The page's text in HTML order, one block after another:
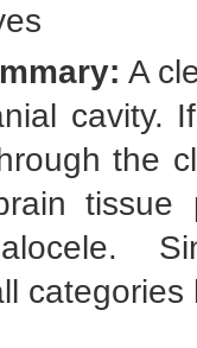
A
cavity.
the